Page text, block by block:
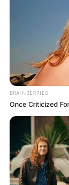
BRAINBERRIES
Once Criticized